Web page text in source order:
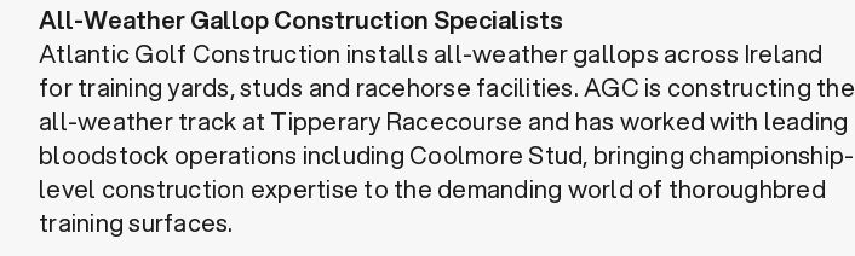
All-Weather Gallop Construction Specialists
Atlantic Golf Construction installs all-weather gallops across Ireland
for training yards, studs and racehorse facilities. AGC is constructing the
all-weather track at Tipperary Racecourse and has worked with leading
bloodstock operations including Coolmore Stud, bringing championship-
level construction expertise to the demanding world of thoroughbred
training surfaces.